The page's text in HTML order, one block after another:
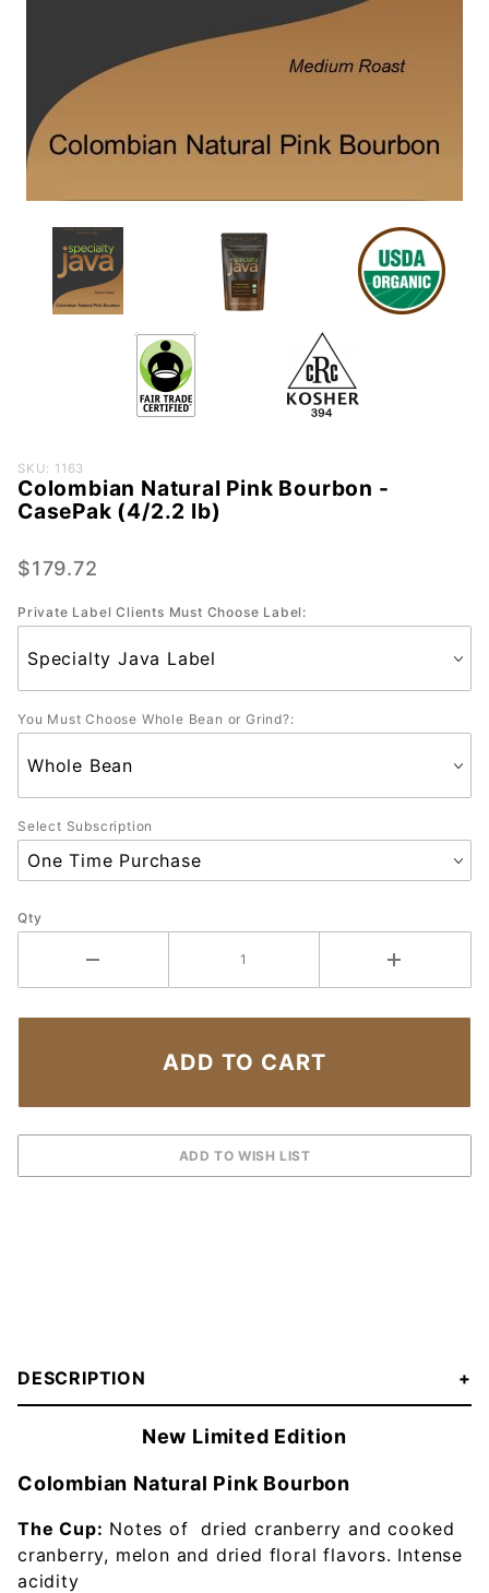
Purchase
Colombian
Natural
Bourbon -
(4/2.2 lb)
SKU: 1163
Colombian Natural Pink Bourbon -
CasePak (4/2.2 lb)
$179.72
Private Label Clients Must Choose Label:
You Must Choose Whole Bean or Grind?:
Select Subscription
Qty
DESCRIPTION
New Limited Edition
Colombian Natural Pink Bourbon
The Cup: Notes of dried cranberry and cooked
cranberry, melon and dried floral flavors. Intense
acidity